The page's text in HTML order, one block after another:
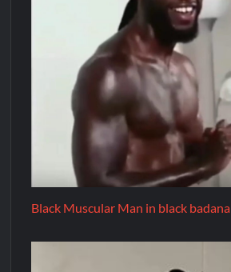
Black Muscular Man in black badana